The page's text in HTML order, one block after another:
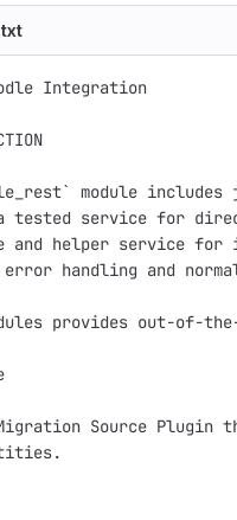
Integration
module
tested service for
and helper service
handling and
provides out-of-
Source Plugin